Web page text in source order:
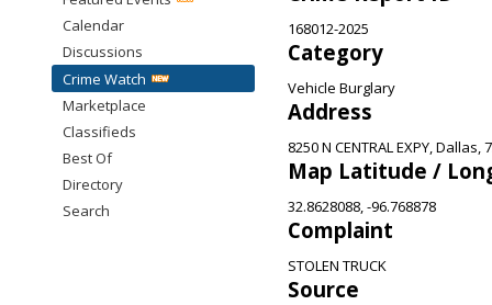
168012-2025
Category
Vehicle Burglary
Address
8250 N CENTRAL EXPY, Dallas,
Map Latitude /
32.8628088, -96.768878
Complaint
STOLEN TRUCK
Source
Calendar
Discussions
Crime Watch
Marketplace
Classifieds
Best Of
Directory
Search